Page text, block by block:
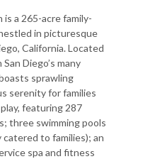
is a 265-acre family-
in picturesque
California. Located
Diego’s many
sprawling
serenity for families
featuring 287
three swimming pools
to families); an
spa and fitness